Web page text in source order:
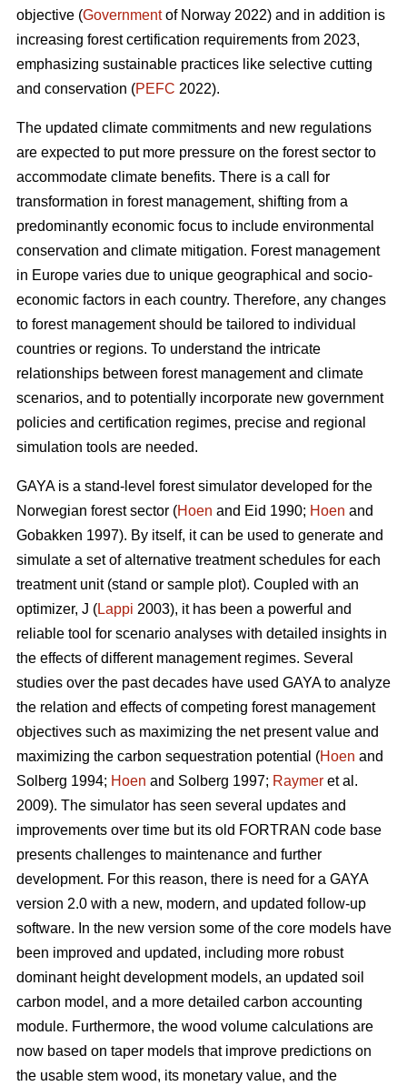
objective (Governmentof Norway 2022) and in addition is
increasing forest certification requirements from 2023,
emphasizing sustainable practices like selective cutting
and conservation (PEFC 2022).
The updated climate commitments and new regulations
are expected to put more pressure on the forest sector to
accommodate climate benefits. There is a call for
transformation in forest management, shifting from a
predominantly economic focus to include environmental
conservation and climate mitigation. Forest management
in Europe varies due to unique geographical and socio-
economic factors in each country. Therefore, any changes
to forest management should be tailored to individual
countries or regions. To understand the intricate
relationships between forest management and climate
scenarios, and to potentially incorporate new government
policies and certification regimes, precise and regional
simulation tools are needed.
GAYA is a stand-level forest simulator developed for the
Norwegian forest sector (Hoen and Eid 1990; Hoen and
Gobakken 1997). By itself, it can be used to generate and
simulate a set of alternative treatment schedules for each
treatment unit (stand or sample plot). Coupled with an
optimizer, J (Lappi 2003), it has been a powerful and
reliable tool for scenario analyses with detailed insights in
the effects of different management regimes. Several
studies over the past decades have used GAYA to analyze
the relation and effects of competing forest management
objectives such as maximizing the net present value and
maximizing the carbon sequestration potential (Hoen and
Solberg 1994; Hoen and Solberg 1997; Raymer et al.
2009). The simulator has seen several updates and
improvements over time but its old FORTRAN code base
presents challenges to maintenance and further
development. For this reason, there is need for a GAYA
version 2.0 with a new, modern, and updated follow-up
software. In the new version some of the core models have
been improved and updated, including more robust
dominant height development models, an updated soil
carbon model, and a more detailed carbon accounting
module. Furthermore, the wood volume calculations are
now based on taper models that improve predictions on
the usable stem wood, its monetary value, and the